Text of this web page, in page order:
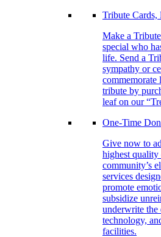
Tribute
Make a
special who
life. Send a
sympathy or
commemorate
tribute by
leaf on our
One-Time
Give now to
highest quality
community’s
services
promote
subsidize
underwrite the
technology,
facilities.